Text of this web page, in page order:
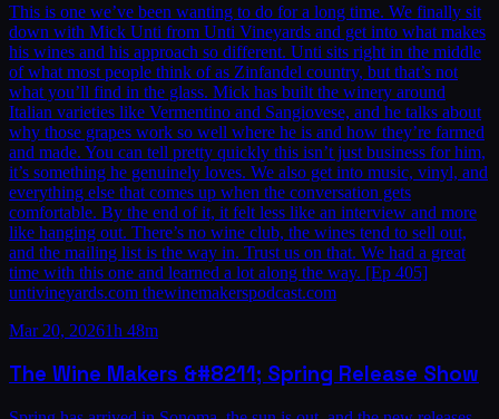
This is one we’ve been wanting to do for a long time. We finally sit
down with Mick Unti from Unti Vineyards and get into what makes
his wines and his approach so different. Unti sits right in the middle
of what most people think of as Zinfandel country, but that’s not
what you’ll find in the glass. Mick has built the winery around
Italian varieties like Vermentino and Sangiovese, and he talks about
why those grapes work so well where he is and how they’re farmed
and made. You can tell pretty quickly this isn’t just business for him,
it’s something he genuinely loves. We also get into music, vinyl, and
everything else that comes up when the conversation gets
comfortable. By the end of it, it felt less like an interview and more
like hanging out. There’s no wine club, the wines tend to sell out,
and the mailing list is the way in. Trust us on that. We had a great
time with this one and learned a lot along the way. [Ep 405]
untivineyards.com thewinemakerspodcast.com
Mar 20, 20261h 48m
The Wine Makers &#8211; Spring Release Show